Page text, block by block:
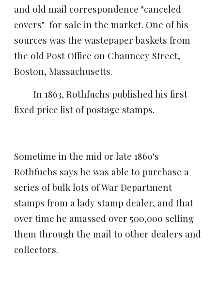
and old mail correspondence "canceled
covers" for sale in the market. One of his
sources was the wastepaper baskets from
the old Post Office on Chauncey Street,
Boston, Massachusetts.
In 1863, Rothfuchs published his first
fixed price list of postage stamps.
Sometime in the mid or late 1860's
Rothfuchs says he was able to purchase a
series of bulk lots of War Department
stamps from a lady stamp dealer, and that
over time he amassed over 500,000 selling
them through the mail to other dealers and
collectors.